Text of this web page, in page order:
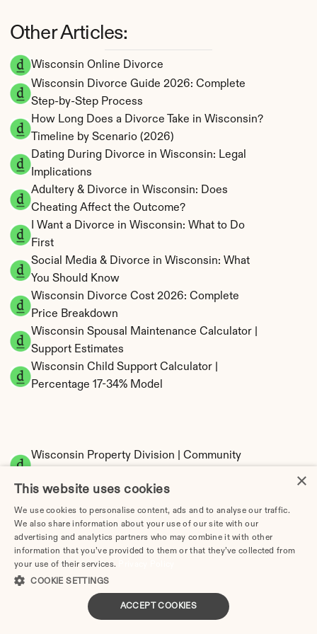
Wisconsin Online Divorce
Wisconsin Divorce Guide 2026: Complete
Step-by-Step Process
How Long Does a Divorce Take in Wisconsin?
Timeline by Scenario (2026)
Dating During Divorce in Wisconsin: Legal
Implications
Adultery & Divorce in Wisconsin: Does
Cheating Affect the Outcome?
I Want a Divorce in Wisconsin: What to Do
First
Social Media & Divorce in Wisconsin: What
You Should Know
Wisconsin Divorce Cost 2026: Complete
Price Breakdown
Wisconsin Spousal Maintenance Calculator |
Support Estimates
Wisconsin Child Support Calculator |
Percentage 17-34% Model
Wisconsin Property Division | Community
Tax Implications of Divorce in Wisconsin:
2025 Guide
Other Articles:
×
This website uses cookies
We use cookies to personalise content, ads and to analyse our traffic.
We also share information about your use of our site with our
advertising and analytics partners who may combine it with other
information that you’ve provided to them or that they’ve collected from
your use of their services.
COOKIE SETTINGS
ACCEPT COOKIES